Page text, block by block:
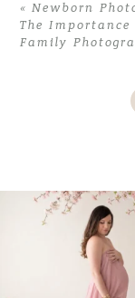
« Newborn
The
Family
One studio session.
possibilities.
...
10